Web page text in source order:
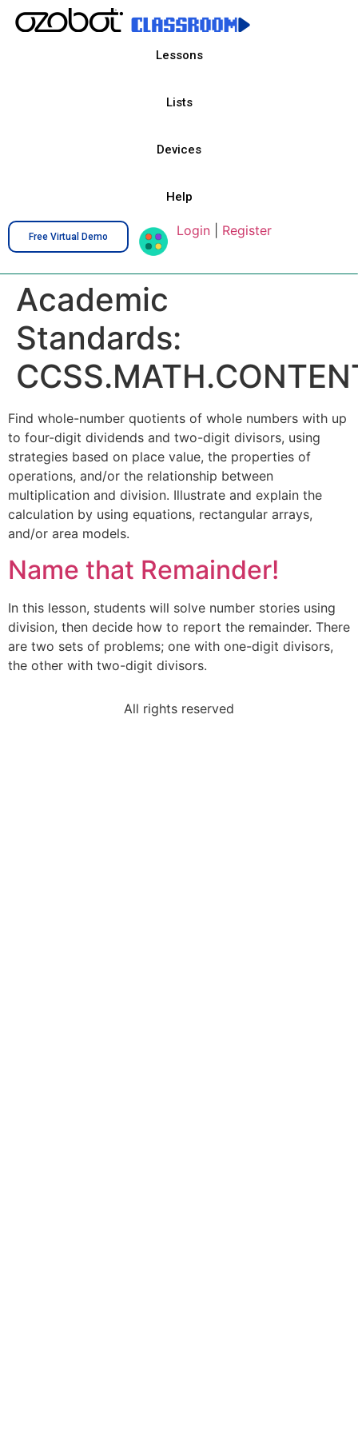
Lessons
Lists
Devices
Help
Free Virtual Demo Login Register
Academic
Standards:
Find whole-number quotients of whole numbers with up
to four-digit dividends and two-digit divisors, using
strategies based on place value, the properties of
operations, and/or the relationship between
multiplication and division. Illustrate and explain the
calculation by using equations, rectangular arrays,
and/or area models.
Name that Remainder!
In this lesson, students will solve number stories using
division, then decide how to report the remainder. There
are two sets of problems; one with one-digit divisors,
the other with two-digit divisors.
All rights reserved